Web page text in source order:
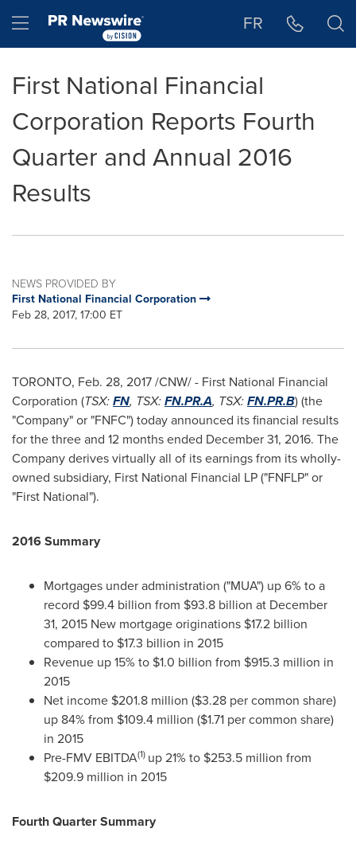
Hamburger menu FR
First National Financial
Corporation Reports Fourth
Quarter and Annual 2016
Results
NEWS PROVIDED BY
First National Financial Corporation
Feb 28, 2017, 17:00 ET
TORONTO, Feb. 28, 2017/CNW/ - First National Financial
Corporation (TSX:FN, TSX:FN.PR.A, TSX:FN.PR.B) (the
"Company" or "FNFC") today announced its financial results
for the three and 12 months ended December 31, 2016. The
Company derives virtually all of its earnings from its wholly-
owned subsidiary, First National Financial LP ("FNFLP" or
"First National").
2016 Summary
Mortgages under administration ("MUA") up 6% to a
record $99.4 billion from $93.8 billion at December
31, 2015 New mortgage originations $17.2 billion
compared to $17.3 billion in 2015
Revenue up 15% to $1.0 billion from $915.3 million in
2015
Net income $201.8 million ($3.28 per common share)
up 84% from $109.4 million ($1.71 per common share)
in 2015
Pre-FMV EBITDA(1) up 21% to $253.5 million from
$209.9 million in 2015
Fourth Quarter Summary